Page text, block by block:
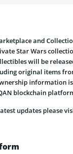
and
Star Wars
will be
original items
information
blockchain
updates please